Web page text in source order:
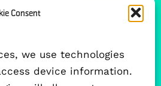
Consent
we use technologies
device information.